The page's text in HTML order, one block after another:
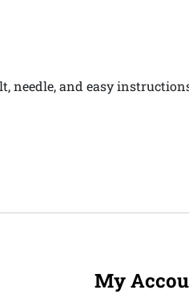
needle, and easy
My